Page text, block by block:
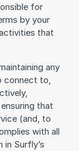
for
by your
that
any
connect to,
that
(and, to
with all
Surfly’s